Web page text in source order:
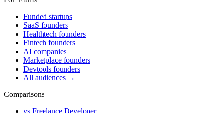
Funded startups
SaaS founders
Healthtech founders
Fintech founders
AI companies
Marketplace founders
Devtools founders
All audiences →
Comparisons
vs Freelance Developer